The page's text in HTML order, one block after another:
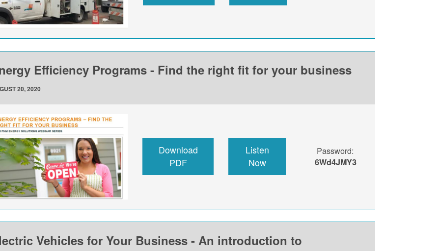
Efficiency Programs - Find the right fit for your business
20, 2020
Download
PDF
Listen
Now
Password:
6Wd4JMY3
Vehicles for Your Business - An introduction to